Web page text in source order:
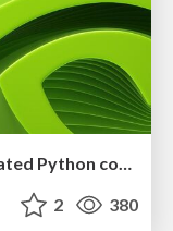
Getting science done with accelerated Python computing platforms
2 380